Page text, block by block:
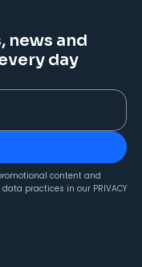
news and
day
content and
data practices in our PRIVACY